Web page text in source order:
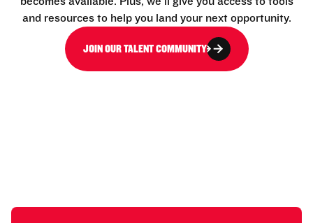
and resources to help you land your next opportunity.
JOIN OUR TALENT COMMUNITY